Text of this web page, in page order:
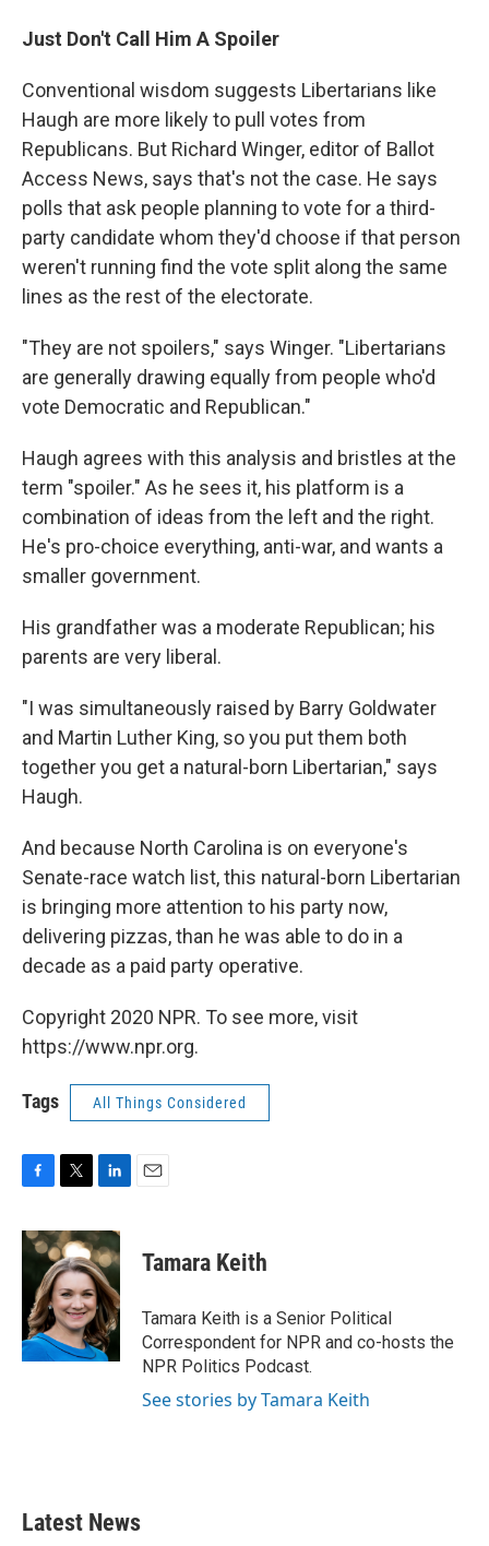
Just Don't Call Him A Spoiler
Conventional wisdom suggests Libertarians like
Haugh are more likely to pull votes from
Republicans. But Richard Winger, editor of Ballot
Access News, says that's not the case. He says
polls that ask people planning to vote for a third-
party candidate whom they'd choose if that person
weren't running find the vote split along the same
lines as the rest of the electorate.
"They are not spoilers," says Winger. "Libertarians
are generally drawing equally from people who'd
vote Democratic and Republican."
Haugh agrees with this analysis and bristles at the
term "spoiler." As he sees it, his platform is a
combination of ideas from the left and the right.
He's pro-choice everything, anti-war, and wants a
smaller government.
His grandfather was a moderate Republican; his
parents are very liberal.
"I was simultaneously raised by Barry Goldwater
and Martin Luther King, so you put them both
together you get a natural-born Libertarian," says
Haugh.
And because North Carolina is on everyone's
Senate-race watch list, this natural-born Libertarian
is bringing more attention to his party now,
delivering pizzas, than he was able to do in a
decade as a paid party operative.
Copyright 2020 NPR. To see more, visit
https://www.npr.org.
Tags All Things Considered
c
e
o
k
i
t
t
e
r
n
k
e
d
I
n
Tamara Keith
Tamara Keith is a Senior Political
Correspondent for NPR and co-hosts the
NPR Politics Podcast.
See stories by Tamara Keith
Latest News